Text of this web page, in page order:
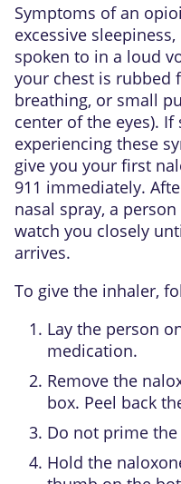
Symptoms of an
excessive
spoken to in a loud
your chest is rubbed
breathing, or small
center of the eyes).
experiencing these
give you your first
911 immediately.
nasal spray, a
watch you closely
arrives.
To give the inhaler,
Lay the person
medication.
Remove the
box. Peel back
Do not prime
Hold the